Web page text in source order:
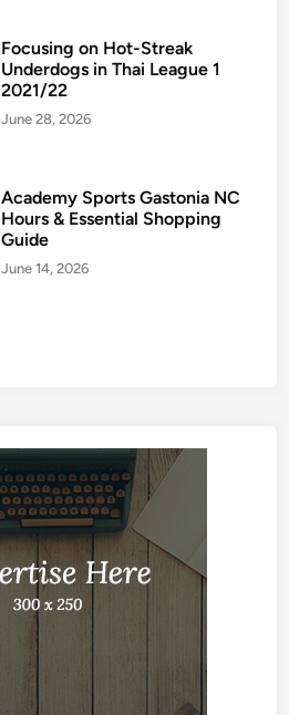
Focusing on Hot-Streak
Underdogs in Thai League 1
2021/22
June 28, 2026
Academy Sports Gastonia NC
Hours & Essential Shopping
Guide
June 14, 2026